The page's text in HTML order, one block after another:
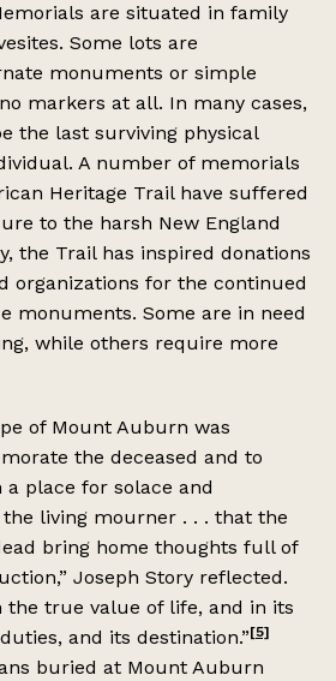
are situated in family
Some lots are
monuments or simple
markers at all. In many cases,
the last surviving physical
A number of memorials
Heritage Trail have suffered
to the harsh New England
the Trail has inspired donations
organizations for the continued
monuments. Some are in need
while others require more
of Mount Auburn was
the deceased and to
place for solace and
living mourner . . . that the
bring home thoughts full of
Joseph Story reflected.
the true value of life, and in its
and its destination.”[5]
buried at Mount Auburn